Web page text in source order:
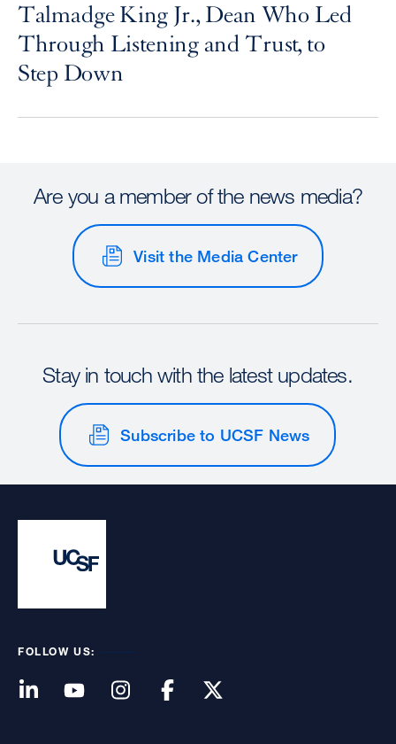
Talmadge King Jr., Dean Who Led
Through Listening and Trust, to
Step Down
Are you a member of the news media?
Visit the Media Center
Stay in touch with the latest updates.
Subscribe to UCSF News
FOLLOW US: